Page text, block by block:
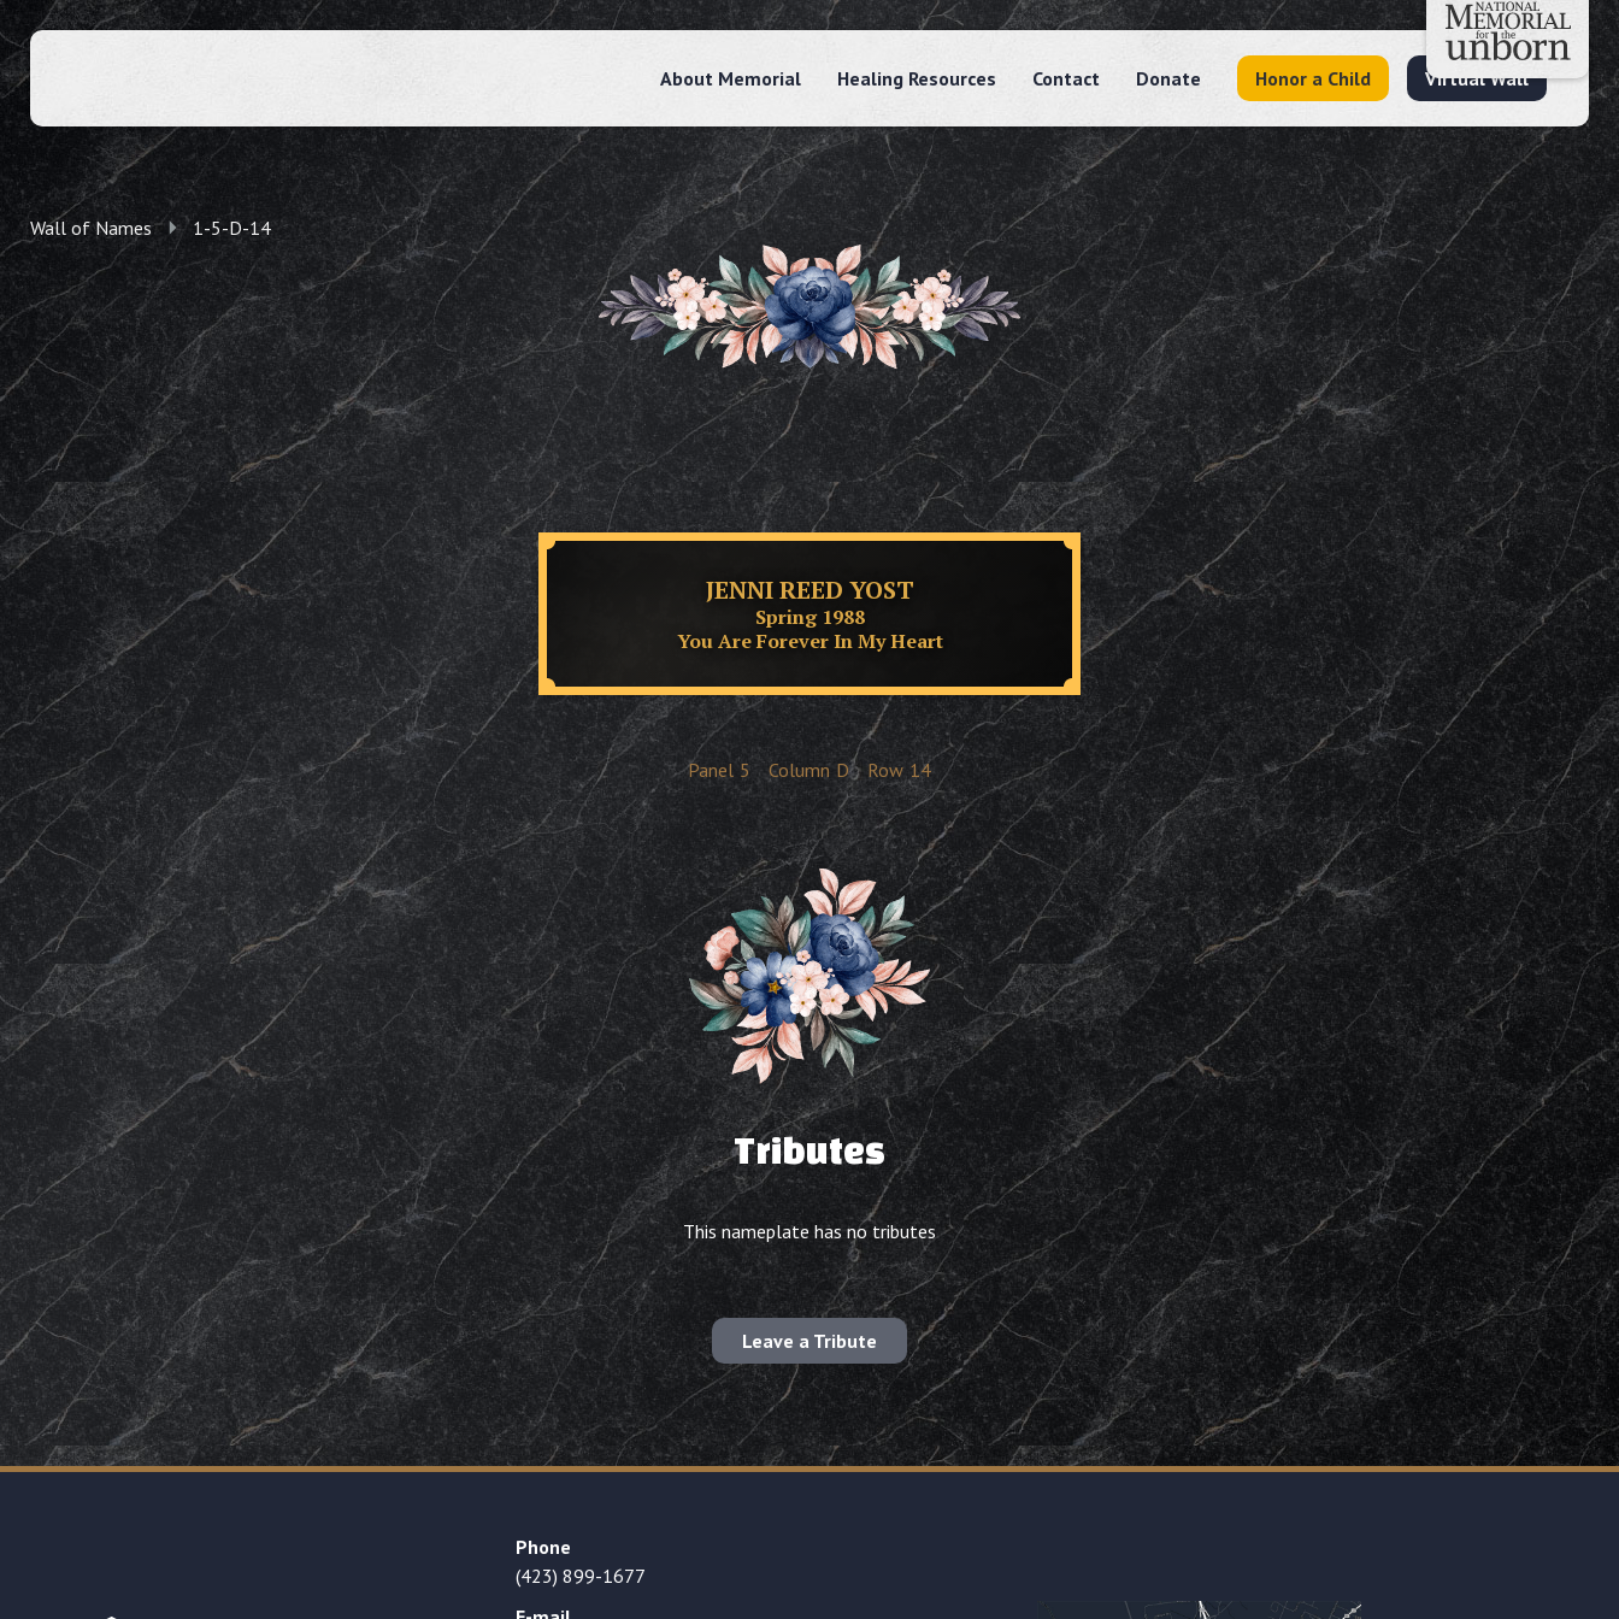
About Memorial Healing Resources Contact Donate Honor a Child Virtual Wall
Wall of Names 1-5-D-14
JENNI REED YOST
Spring 1988
You Are Forever In My Heart
Panel 5 Column D Row 14
Tributes
This nameplate has no tributes
Leave a Tribute
Phone
(423) 899-1677